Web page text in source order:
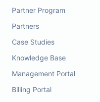
Partner Program
Partners
Case Studies
Knowledge Base
Management Portal
Billing Portal